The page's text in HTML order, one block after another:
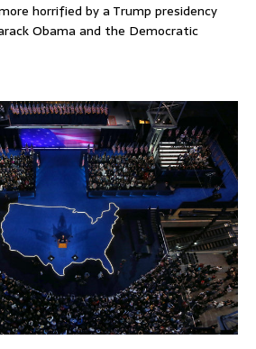
horrified by a Trump presidency
Obama and the Democratic